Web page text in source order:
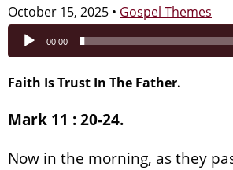
October 15, 2025 • Gospel Themes
Audio
Player
00:00
Faith Is Trust In The Father.
Mark 11 : 20-24.
Now in the morning, as they